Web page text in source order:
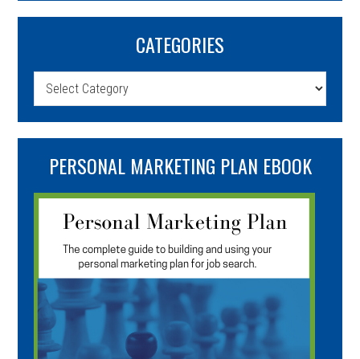
CATEGORIES
Categories
PERSONAL MARKETING PLAN EBOOK